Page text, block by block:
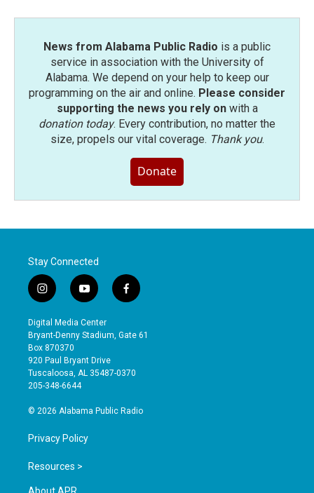
News from Alabama Public Radio is a public
service in association with the University of
Alabama. We depend on your help to keep our
programming on the air and online. Please consider
supporting the news you rely onwith a
donation today. Every contribution, no matter the
size, propels our vital coverage. Thank you.
Donate
Stay Connected
i
n
s
t
a
g
r
a
y
o
u
t
b
e
f
a
e
o
Digital Media Center
Bryant-Denny Stadium, Gate 61
Box 870370
920 Paul Bryant Drive
Tuscaloosa, AL 35487-0370
205-348-6644
© 2026 Alabama Public Radio
Privacy Policy
Resources >